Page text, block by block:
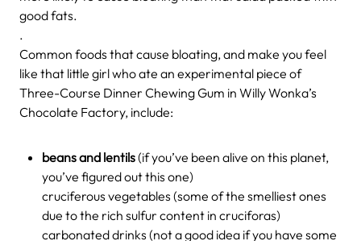
good fats.
.
Common foods that cause bloating, and make you feel
like that little girl who ate an experimental piece of
Three-Course Dinner Chewing Gum in Willy Wonka’s
Chocolate Factory, include:
beans and lentils(if you’ve been alive on this planet,
you’ve figured out this one)
cruciferous vegetables (some of the smelliest ones
due to the rich sulfur content in cruciforas)
carbonated drinks (not a good idea if you have some